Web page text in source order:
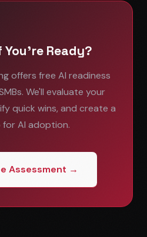
You're Ready?
offers free AI readiness
We'll evaluate your
quick wins, and create a
AI adoption.
Assessment →